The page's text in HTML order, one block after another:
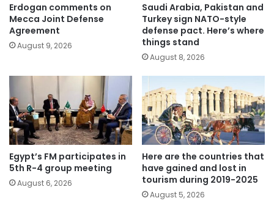
Erdogan comments on
Mecca Joint Defense
Agreement
August 9, 2026
Saudi Arabia, Pakistan and
Turkey sign NATO-style
defense pact. Here’s where
things stand
August 8, 2026
Egypt’s FM participates in
5th R-4 group meeting
August 6, 2026
Here are the countries that
have gained and lost in
tourism during 2019-2025
August 5, 2026